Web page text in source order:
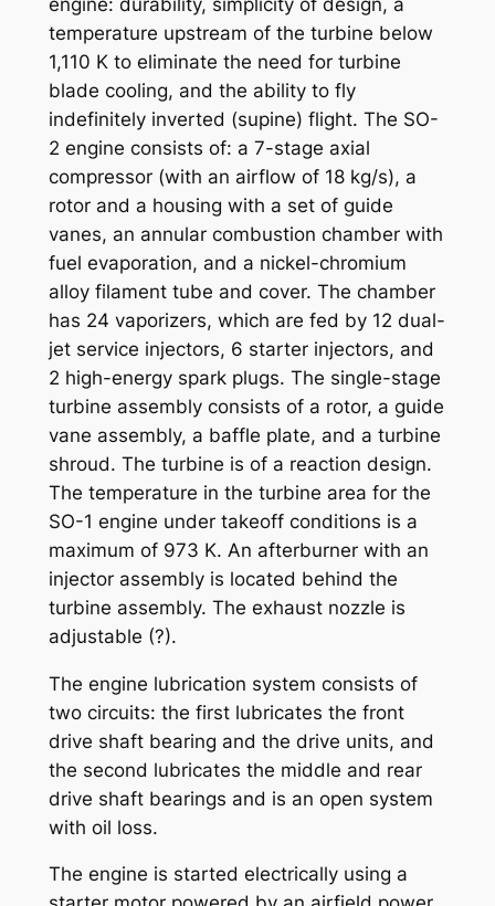
temperature upstream of the turbine below
1,110 K to eliminate the need for turbine
blade cooling, and the ability to fly
indefinitely inverted (supine) flight. The SO-
2 engine consists of: a 7-stage axial
compressor (with an airflow of 18 kg/s), a
rotor and a housing with a set of guide
vanes, an annular combustion chamber with
fuel evaporation, and a nickel-chromium
alloy filament tube and cover. The chamber
has 24 vaporizers, which are fed by 12 dual-
jet service injectors, 6 starter injectors, and
2 high-energy spark plugs. The single-stage
turbine assembly consists of a rotor, a guide
vane assembly, a baffle plate, and a turbine
shroud. The turbine is of a reaction design.
The temperature in the turbine area for the
SO-1 engine under takeoff conditions is a
maximum of 973 K. An afterburner with an
injector assembly is located behind the
turbine assembly. The exhaust nozzle is
adjustable (?).
The engine lubrication system consists of
two circuits: the first lubricates the front
drive shaft bearing and the drive units, and
the second lubricates the middle and rear
drive shaft bearings and is an open system
with oil loss.
The engine is started electrically using a